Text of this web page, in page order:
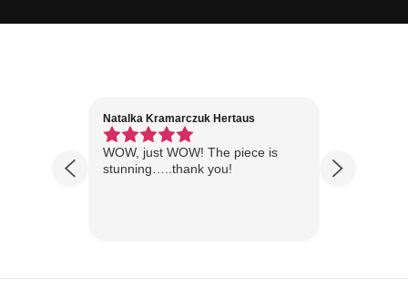
Natalka Kramarczuk Hertaus
WOW, just WOW! The piece is
stunning…..thank you!